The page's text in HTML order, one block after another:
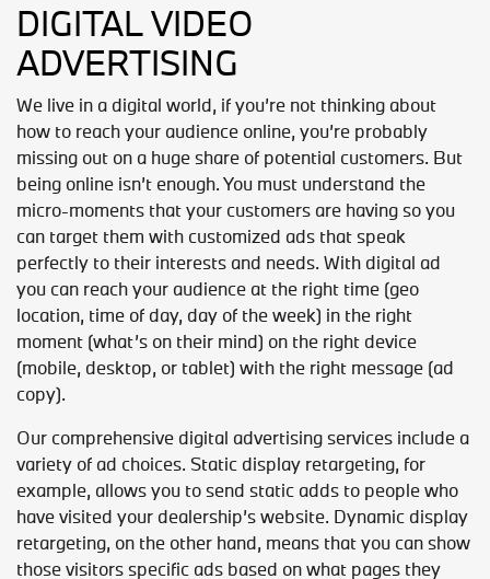
DIGITAL VIDEO
ADVERTISING
We live in a digital world, if you’re not thinking about
how to reach your audience online, you’re probably
missing out on a huge share of potential customers. But
being online isn’t enough. You must understand the
micro-moments that your customers are having so you
can target them with customized ads that speak
perfectly to their interests and needs. With digital ad
you can reach your audience at the right time (geo
location, time of day, day of the week) in the right
moment (what’s on their mind) on the right device
(mobile, desktop, or tablet) with the right message (ad
copy).
Our comprehensive digital advertising services include a
variety of ad choices. Static display retargeting, for
example, allows you to send static adds to people who
have visited your dealership’s website. Dynamic display
retargeting, on the other hand, means that you can show
those visitors specific ads based on what pages they